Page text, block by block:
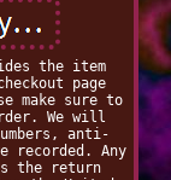
the item
page
make sure to
We will
anti-
recorded. Any
the return